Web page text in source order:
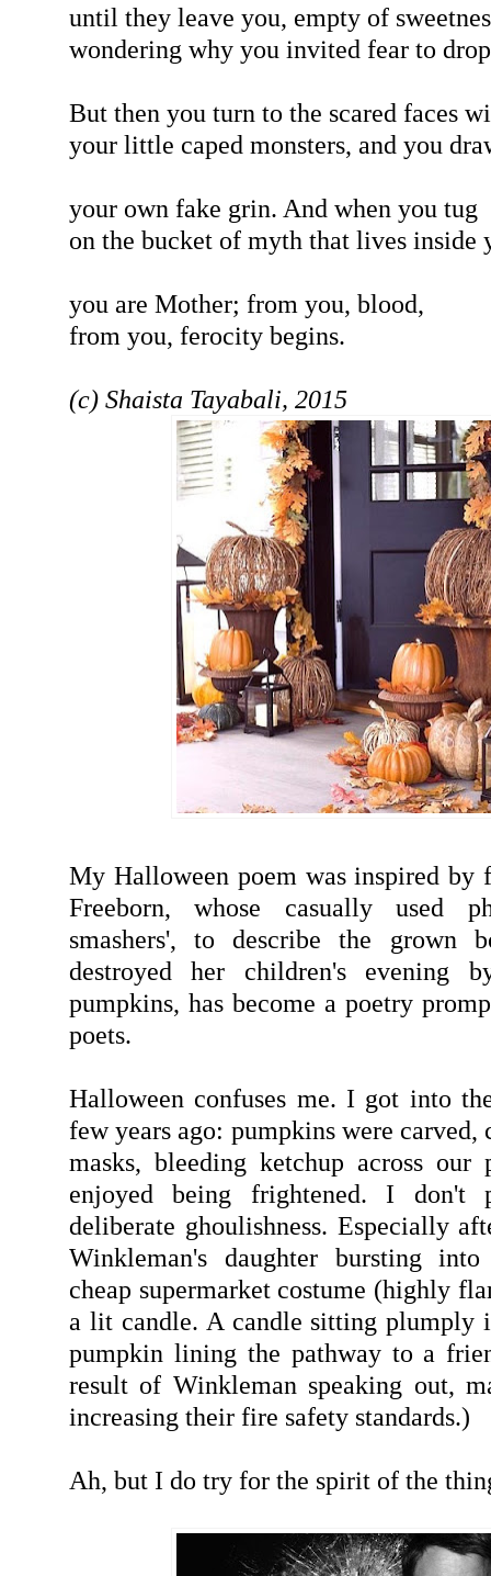
until they leave you, empty of
wondering why you invited fear to
But then you turn to the scared faces
your little caped monsters, and you
your own fake grin. And when you tug
on the bucket of myth that lives inside
you are Mother; from you, blood,
from you, ferocity begins.
(c) Shaista Tayabali, 2015
My Halloween poem was inspired by
Freeborn, whose casually used
smashers', to describe the grown
destroyed her children's evening
pumpkins, has become a poetry
poets.
Halloween confuses me. I got into
few years ago: pumpkins were
masks, bleeding ketchup across
enjoyed being frightened. I don't
deliberate ghoulishness. Especially
Winkleman's daughter bursting
cheap supermarket costume (highly
a lit candle. A candle sitting plumply
pumpkin lining the pathway to a
result of Winkleman speaking out,
increasing their fire safety standards.)
Ah, but I do try for the spirit of the